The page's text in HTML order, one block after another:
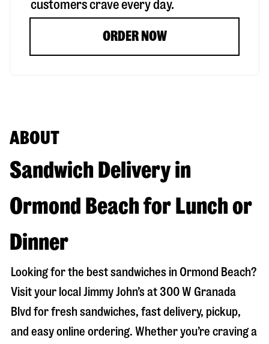
customers crave every day.
ORDER NOW
ABOUT
Sandwich Delivery in
Ormond Beach for Lunch or
Dinner
Looking for the best sandwiches in Ormond Beach?
Visit your local Jimmy John’s at 300 W Granada
Blvd for fresh sandwiches, fast delivery, pickup,
and easy online ordering. Whether you’re craving a